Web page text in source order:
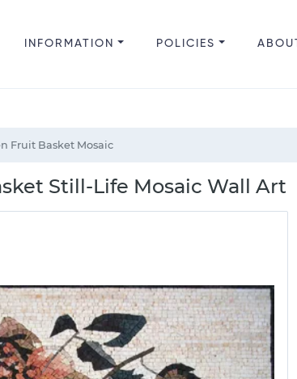
INFORMATION POLICIES
Fruit Basket Mosaic
Still-Life Mosaic Wall Art